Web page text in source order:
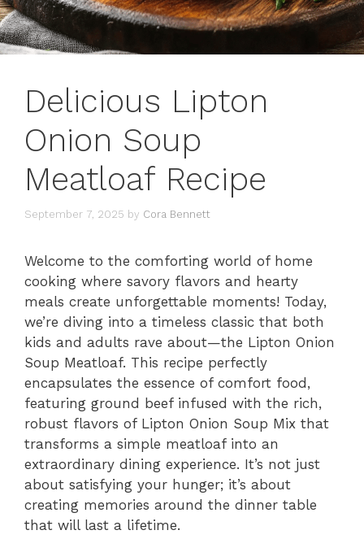
Delicious Lipton
Onion Soup
Meatloaf Recipe
September 7, 2025 by Cora Bennett
Welcome to the comforting world of home
cooking where savory flavors and hearty
meals create unforgettable moments! Today,
we’re diving into a timeless classic that both
kids and adults rave about—the Lipton Onion
Soup Meatloaf. This recipe perfectly
encapsulates the essence of comfort food,
featuring ground beef infused with the rich,
robust flavors of Lipton Onion Soup Mix that
transforms a simple meatloaf into an
extraordinary dining experience. It’s not just
about satisfying your hunger; it’s about
creating memories around the dinner table
that will last a lifetime.